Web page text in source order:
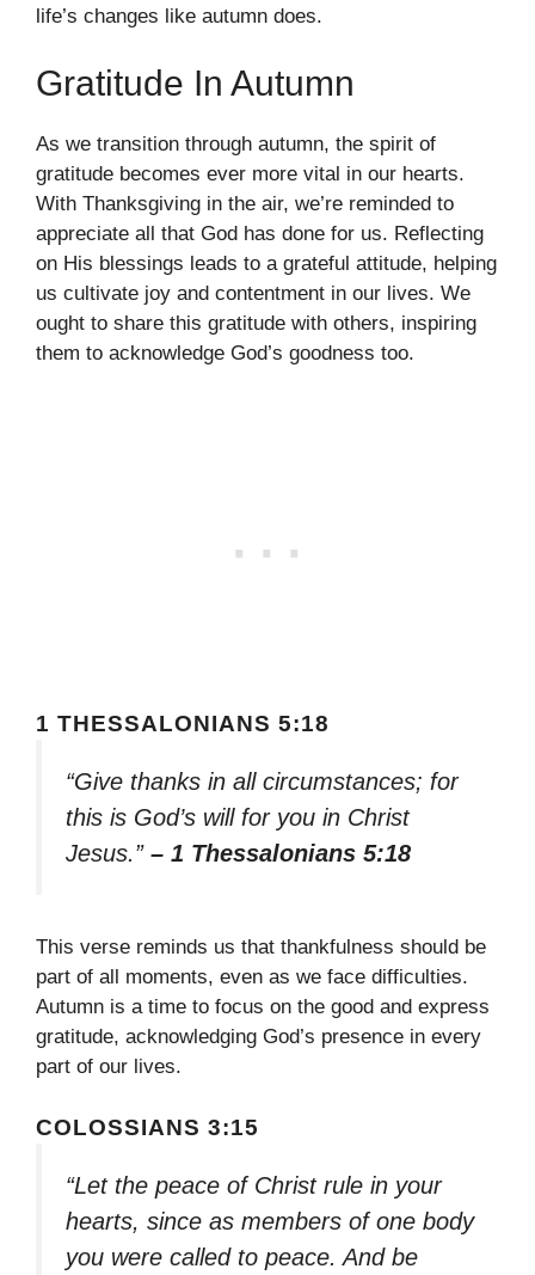
life’s changes like autumn does.
Gratitude In Autumn
As we transition through autumn, the spirit of
gratitude becomes ever more vital in our hearts.
With Thanksgiving in the air, we’re reminded to
appreciate all that God has done for us. Reflecting
on His blessings leads to a grateful attitude, helping
us cultivate joy and contentment in our lives. We
ought to share this gratitude with others, inspiring
them to acknowledge God’s goodness too.
1 THESSALONIANS 5:18
“Give thanks in all circumstances; for
this is God’s will for you in Christ
Jesus.” – 1 Thessalonians 5:18
This verse reminds us that thankfulness should be
part of all moments, even as we face difficulties.
Autumn is a time to focus on the good and express
gratitude, acknowledging God’s presence in every
part of our lives.
COLOSSIANS 3:15
“Let the peace of Christ rule in your
hearts, since as members of one body
you were called to peace. And be